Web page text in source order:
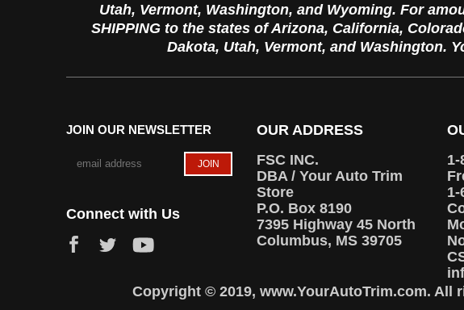
Utah, Vermont, Washington, and Wyoming. For
SHIPPING to the states of Arizona, California,
Dakota, Utah, Vermont, and Washington.
JOIN OUR NEWSLETTER
Connect with Us
OUR ADDRESS
FSC INC.
DBA / Your Auto Trim
Store
P.O. Box 8190
7395 Highway 45 North
Columbus, MS 39705
1-
1-
Copyright © 2019, www.YourAutoTrim.com. All